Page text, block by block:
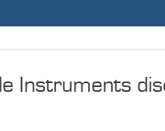
Instruments